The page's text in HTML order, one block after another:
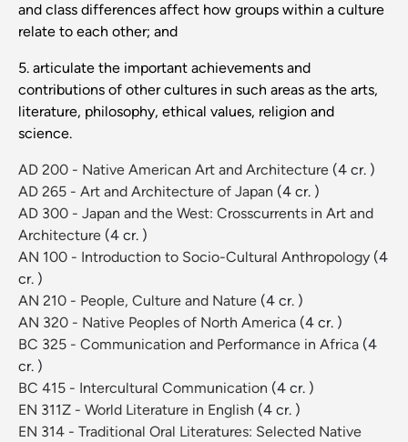
and class differences affect how groups within a culture
relate to each other; and
5. articulate the important achievements and
contributions of other cultures in such areas as the arts,
literature, philosophy, ethical values, religion and
science.
AD 200 - Native American Art and Architecture (4 cr. )
AD 265 - Art and Architecture of Japan (4 cr. )
AD 300 - Japan and the West: Crosscurrents in Art and
Architecture (4 cr. )
AN 100 - Introduction to Socio-Cultural Anthropology (4
cr. )
AN 210 - People, Culture and Nature (4 cr. )
AN 320 - Native Peoples of North America (4 cr. )
BC 325 - Communication and Performance in Africa (4
cr. )
BC 415 - Intercultural Communication (4 cr. )
EN 311Z - World Literature in English (4 cr. )
EN 314 - Traditional Oral Literatures: Selected Native